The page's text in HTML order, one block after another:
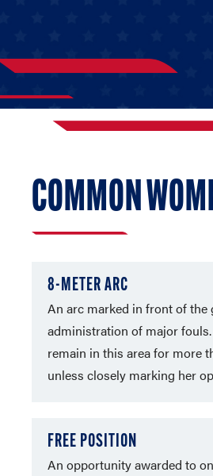
COMMON
8-METER ARC
An arc marked in front of the
administration of major
remain in this area for more
unless closely marking her
FREE POSITION
An opportunity awarded to